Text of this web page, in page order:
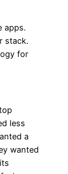
apps.
stack.
for
less
a
wanted